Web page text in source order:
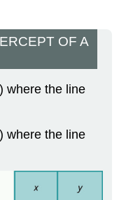
OF A
where the line
where the line